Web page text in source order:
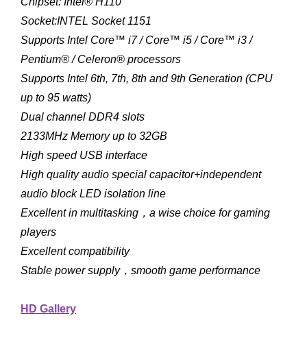
Socket:INTEL Socket 1151
Supports Intel Core™ i7 / Core™ i5 / Core™ i3 /
Pentium® / Celeron® processors
Supports Intel 6th, 7th, 8th and 9th Generation (CPU
up to 95 watts)
Dual channel DDR4 slots
2133MHz Memory up to 32GB
High speed USB interface
High quality audio special capacitor+independent
audio block LED isolation line
Excellent in multitasking，a wise choice for gaming
players
Excellent compatibility
Stable power supply，smooth game performance
HD Gallery